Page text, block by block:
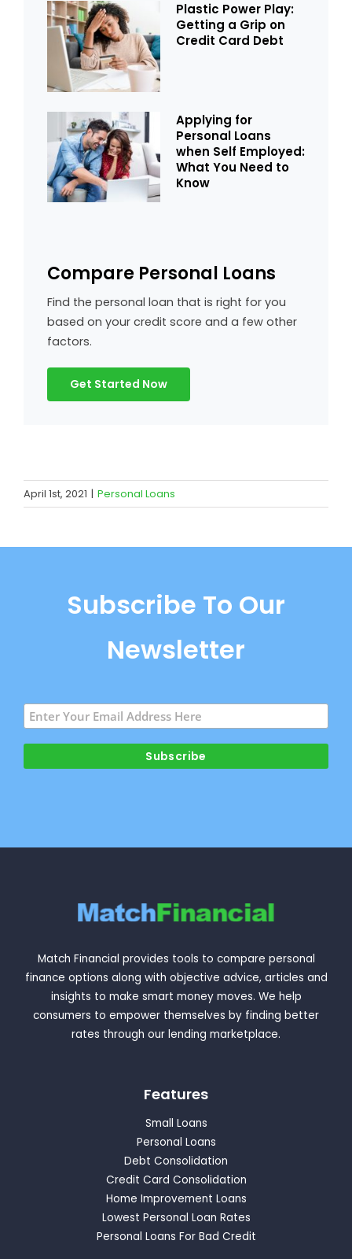
Plastic Power Play:
Getting a Grip on
Credit Card Debt
Applying for
Personal Loans
when Self Employed:
What You Need to
Know
Compare Personal Loans
Find the personal loan that is right for you
based on your credit score and a few other
factors.
Get Started Now
April 1st, 2021 | Personal Loans
Subscribe To Our
Newsletter
Match Financial provides tools to compare personal
finance options along with objective advice, articles and
insights to make smart money moves. We help
consumers to empower themselves by finding better
rates through our lending marketplace.
Features
Small Loans
Personal Loans
Debt Consolidation
Credit Card Consolidation
Home Improvement Loans
Lowest Personal Loan Rates
Personal Loans For Bad Credit